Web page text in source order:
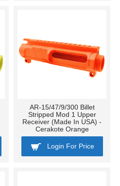
AR-15/47/9/300 Billet
Stripped Mod 1 Upper
Receiver (Made In USA) -
Cerakote Orange
Login For Price